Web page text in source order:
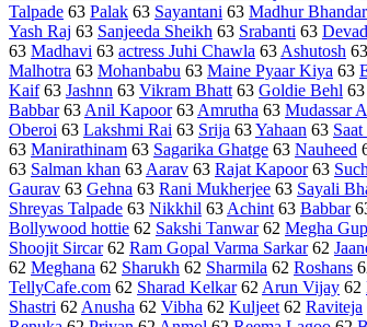
Talpade 63 Palak 63 Sayantani 63 Madhur
Yash Raj 63 Sanjeeda Sheikh 63 Srabanti 63
63 Madhavi 63 actress Juhi Chawla 63Ashutosh 63
Malhotra 63 Mohanbabu 63 Maine Pyaar Kiya 63
Kaif63 Jashnn 63 Vikram Bhatt63 Goldie Behl 63
Babbar63Anil Kapoor63Amrutha 63 Mudassar
Oberoi 63 Lakshmi Rai 63 Srija 63Yahaan 63
63 Manirathinam 63 Sagarika Ghatge 63 Nauheed
63 Salman khan 63Aarav 63 Rajat Kapoor63
Gaurav 63 Gehna 63 Rani Mukherjee 63 Sayali
Shreyas Talpade 63 Nikkhil 63Achint63 Babbar
Bollywood hottie 62 Sakshi Tanwar62 Megha
Shoojit Sircar62 Ram Gopal Varma Sarkar62
62 Meghana 62 Sharukh 62 Sharmila 62 Roshans
TellyCafe.com 62 Sharad Kelkar62Arun Vijay 62
Shastri 62Anusha 62 Vibha 62 Kuljeet62 Raviteja